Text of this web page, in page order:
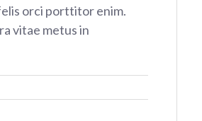
orci porttitor enim.
vitae metus in